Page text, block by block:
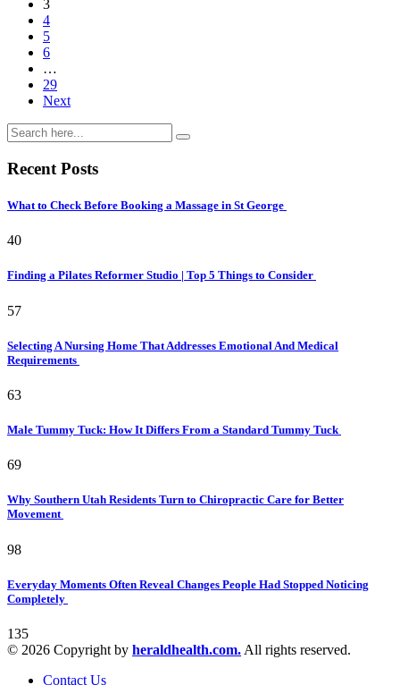
3
4
5
6
…
29
Next
Recent Posts
What to Check Before Booking a Massage in St George
40
Finding a Pilates Reformer Studio | Top 5 Things to Consider
57
Selecting A Nursing Home That Addresses Emotional And Medical
Requirements
63
Male Tummy Tuck: How It Differs From a Standard Tummy Tuck
69
Why Southern Utah Residents Turn to Chiropractic Care for Better
Movement
98
Everyday Moments Often Reveal Changes People Had Stopped Noticing
Completely
135
© 2026 Copyright by heraldhealth.com. All rights reserved.
Contact Us